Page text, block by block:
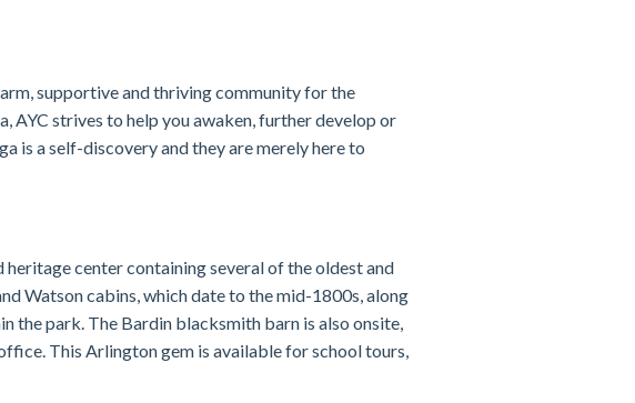
supportive and thriving community for the
AYC strives to help you awaken, further develop or
is a self-discovery and they are merely here to
center containing several of the oldest and
Watson cabins, which date to the mid-1800s, along
the park. The Bardin blacksmith barn is also onsite,
This Arlington gem is available for school tours,